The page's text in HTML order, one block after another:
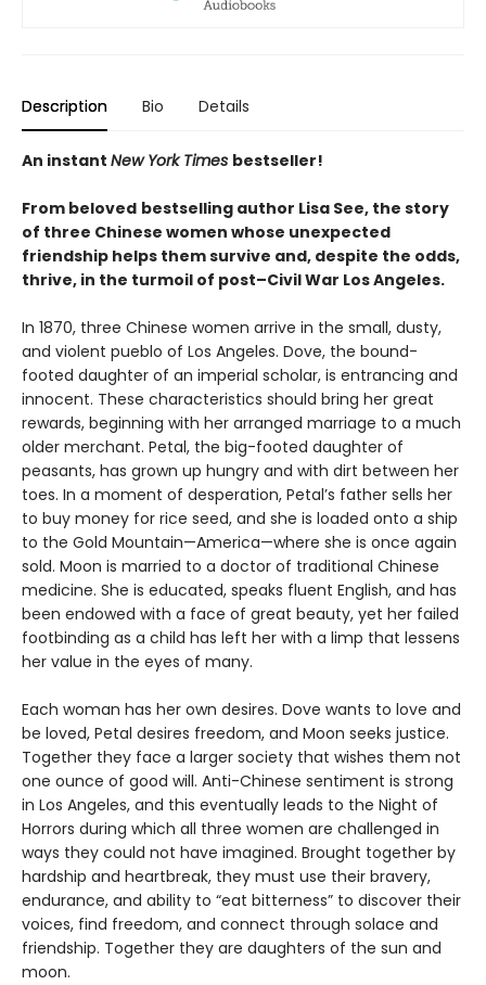
Description Bio Details
An instant New York Times bestseller!
From beloved bestselling author Lisa See, the story
of three Chinese women whose unexpected
friendship helps them survive and, despite the odds,
thrive, in the turmoil of post–Civil War Los Angeles.
In 1870, three Chinese women arrive in the small, dusty,
and violent pueblo of Los Angeles. Dove, the bound-
footed daughter of an imperial scholar, is entrancing and
innocent. These characteristics should bring her great
rewards, beginning with her arranged marriage to a much
older merchant. Petal, the big-footed daughter of
peasants, has grown up hungry and with dirt between her
toes. In a moment of desperation, Petal’s father sells her
to buy money for rice seed, and she is loaded onto a ship
to the Gold Mountain—America—where she is once again
sold. Moon is married to a doctor of traditional Chinese
medicine. She is educated, speaks fluent English, and has
been endowed with a face of great beauty, yet her failed
footbinding as a child has left her with a limp that lessens
her value in the eyes of many.
Each woman has her own desires. Dove wants to love and
be loved, Petal desires freedom, and Moon seeks justice.
Together they face a larger society that wishes them not
one ounce of good will. Anti-Chinese sentiment is strong
in Los Angeles, and this eventually leads to the Night of
Horrors during which all three women are challenged in
ways they could not have imagined. Brought together by
hardship and heartbreak, they must use their bravery,
endurance, and ability to “eat bitterness” to discover their
voices, find freedom, and connect through solace and
friendship. Together they are daughters of the sun and
moon.